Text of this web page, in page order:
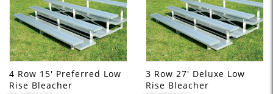
4 Row 15' Preferred Low
Rise Bleacher
3 Row 27' Deluxe Low
Rise Bleacher